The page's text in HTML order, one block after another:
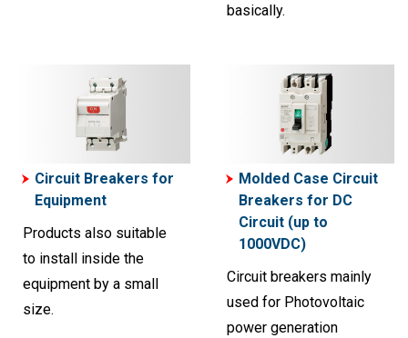
basically.
Circuit Breakers for
Equipment
Products also suitable
to install inside the
equipment by a small
size.
Molded Case Circuit
Breakers for DC
Circuit (up to
1000VDC)
Circuit breakers mainly
used for Photovoltaic
power generation